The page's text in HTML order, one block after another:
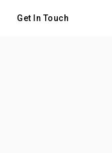
Get In Touch